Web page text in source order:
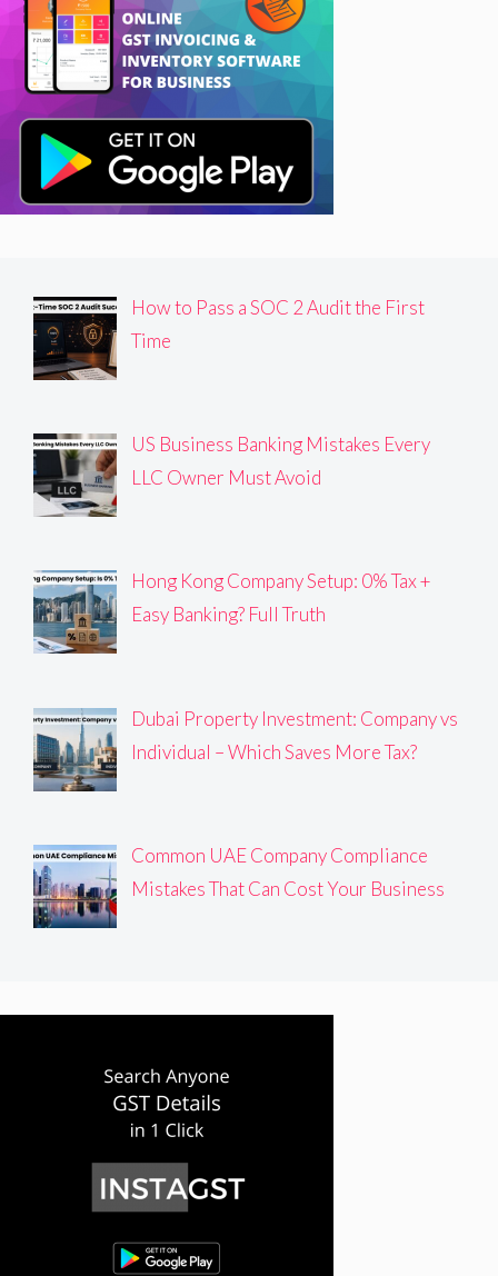
How to Pass a SOC 2 Audit the First
Time
US Business Banking Mistakes Every
LLC Owner Must Avoid
Hong Kong Company Setup: 0% Tax +
Easy Banking? Full Truth
Dubai Property Investment: Company vs
Individual – Which Saves More Tax?
Common UAE Company Compliance
Mistakes That Can Cost Your Business